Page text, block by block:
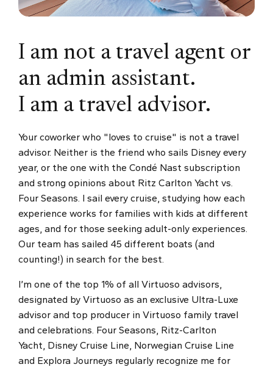
I am not a travel agent or
an admin assistant.
I am a travel advisor.
Your coworker who "loves to cruise" is not a travel
advisor. Neither is the friend who sails Disney every
year, or the one with the Condé Nast subscription
and strong opinions about Ritz Carlton Yacht vs.
Four Seasons. I sail every cruise, studying how each
experience works for families with kids at different
ages, and for those seeking adult-only experiences.
Our team has sailed 45 different boats (and
counting!) in search for the best.
I’m one of the top 1% of all Virtuoso advisors,
designated by Virtuoso as an exclusive Ultra-Luxe
advisor and top producer in Virtuoso family travel
and celebrations. Four Seasons, Ritz-Carlton
Yacht, Disney Cruise Line, Norwegian Cruise Line
and Explora Journeys regularly recognize me for